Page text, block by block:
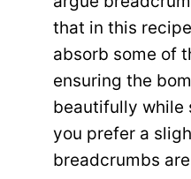
that in this
absorb some of
ensuring the
beautifully while
you prefer a
breadcrumbs